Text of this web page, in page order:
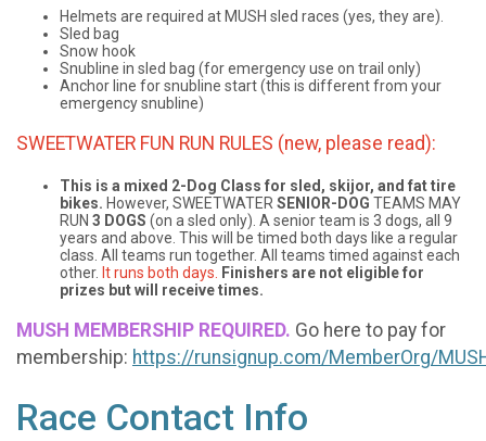
Helmets are required at MUSH sled races (yes, they are).
Sled bag
Snow hook
Snubline in sled bag (for emergency use on trail only)
Anchor line for snubline start (this is different from your
emergency snubline)
SWEETWATER FUN RUN RULES (new, please read):
This is a mixed 2-Dog Class for sled, skijor, and fat tire
bikes. However, SWEETWATER SENIOR-DOG TEAMS MAY
RUN 3 DOGS (on a sled only). A senior team is 3 dogs, all 9
years and above. This will be timed both days like a regular
class. All teams run together. All teams timed against each
other. It runs both days.
Finishers are not eligible for
prizes but will receive times.
MUSH MEMBERSHIP REQUIRED. Go here to pay for
membership: https://runsignup.com/MemberOrg/
Race Contact Info